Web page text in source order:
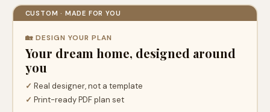
CUSTOM · MADE FOR YOU
🏡 DESIGN YOUR PLAN
Your dream home, designed around
you
✓ Real designer, not a template
✓ Print-ready PDF plan set